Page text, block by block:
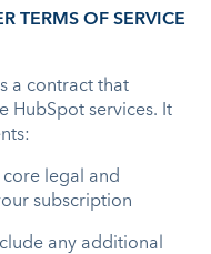
TERMS OF SERVICE
a contract that
HubSpot services. It
legal and
subscription
any additional